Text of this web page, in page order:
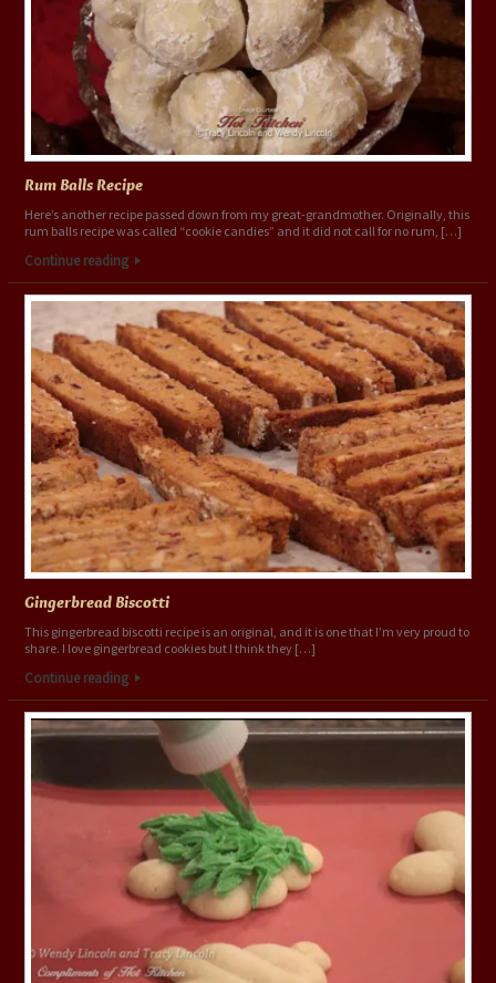
Rum Balls Recipe
Here’s another recipe passed down from my great-grandmother. Originally, this
rum balls recipe was called “cookie candies” and it did not call for no rum, […]
Continue reading
Gingerbread Biscotti
This gingerbread biscotti recipe is an original, and it is one that I’m very proud to
share. I love gingerbread cookies but I think they […]
Continue reading